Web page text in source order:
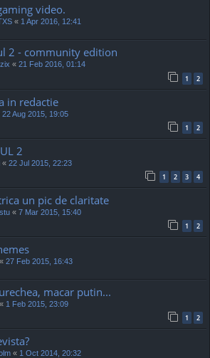
video.
« 1 Apr 2016, 12:41
2 - community edition
« 21 Feb 2016, 01:14
1 2
in redactie
22 Aug 2015, 19:05
1 2
2
« 22 Jul 2015, 22:23
1 2 3 4
un pic de claritate
« 7 Mar 2015, 15:40
1 2
« 27 Feb 2015, 16:43
macar putin...
« 1 Feb 2015, 23:09
1 2
« 1 Oct 2014, 20:32